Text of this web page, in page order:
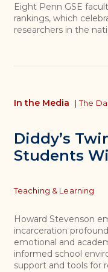
Eight Penn GSE
rankings, which
researchers in the
Diddy’s
Students
In the Media | The
Topics
Teaching & Learning
Howard Stevenson
incarceration
emotional and
informed school
support and tools for